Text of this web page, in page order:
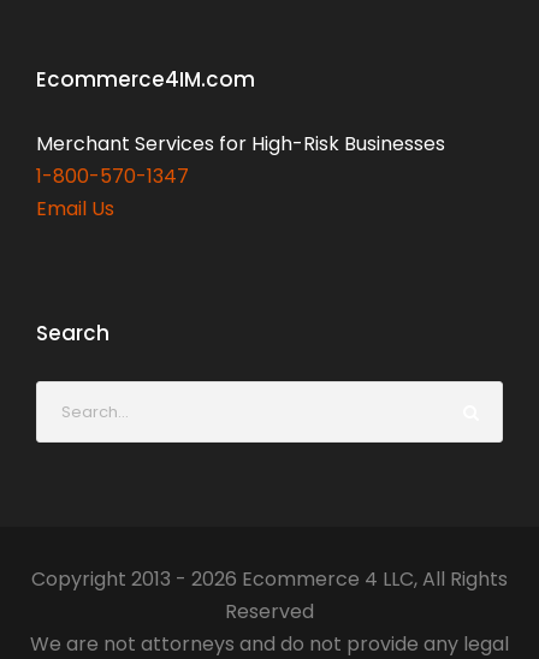
Ecommerce4IM.com
Merchant Services for High-Risk Businesses
1-800-570-1347
Email Us
Search
Copyright 2013 - 2026 Ecommerce 4 LLC, All Rights
Reserved
We are not attorneys and do not provide any legal